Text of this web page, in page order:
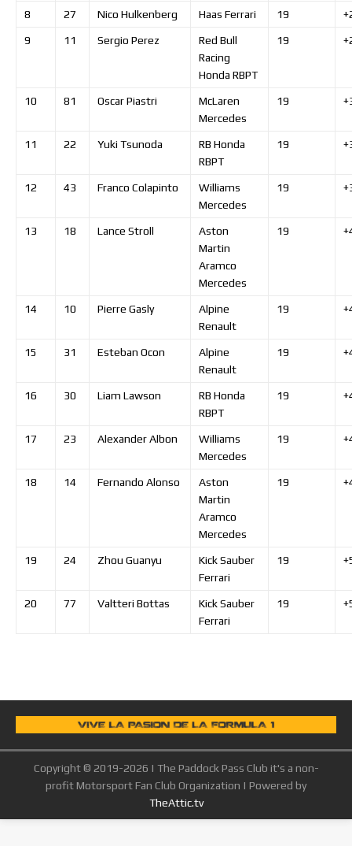
8 27 Nico Hulkenberg Haas Ferrari 19
9 11 Sergio Perez
Red Bull
Racing
Honda RBPT
19
10 81 OscarPiastri
McLaren
Mercedes
19
11 22 Yuki Tsunoda
RB Honda
RBPT
19
12 43 Franco Colapinto
Williams
Mercedes
19
13 18 Lance Stroll
Aston
Martin
Aramco
Mercedes
19
14 10 Pierre Gasly
Alpine
Renault
19
15 31 Esteban Ocon
Alpine
Renault
19
16 30 Liam Lawson
RB Honda
RBPT
19
17 23 AlexanderAlbon
Williams
Mercedes
19
18 14 Fernando Alonso
Aston
Martin
Aramco
Mercedes
19
19 24 Zhou Guanyu
Kick Sauber
Ferrari
19
20 77 Valtteri Bottas
Kick Sauber
Ferrari
19
Copyright © 2019-2026 | The Paddock Pass Club it's a non-
profit Motorsport Fan Club Organization | Powered by
TheAttic.tv